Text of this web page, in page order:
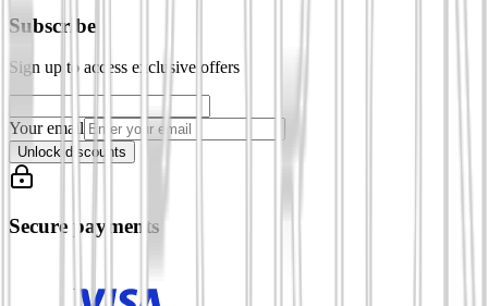
Subscribe
Sign up to access exclusive offers
Your email
Unlock discounts
Secure payments